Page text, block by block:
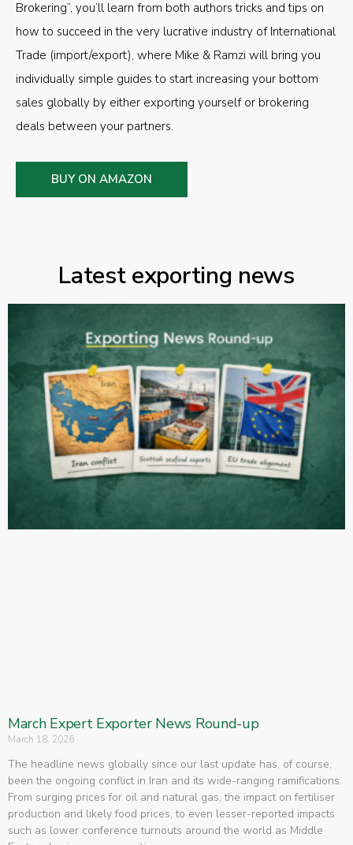
Brokering”, you’ll learn from both authors tricks and tips on
how to succeed in the very lucrative industry of International
Trade (import/export), where Mike & Ramzi will bring you
individually simple guides to start increasing your bottom
sales globally by either exporting yourself or brokering
deals between your partners.
BUY ON AMAZON
Latest exporting news
March Expert Exporter News Round-up
March 18, 2026
The headline news globally since our last update has, of course,
been the ongoing conflict in Iran and its wide-ranging ramifications.
From surging prices for oil and natural gas, the impact on fertiliser
production and likely food prices, to even lesser-reported impacts
such as lower conference turnouts around the world as Middle